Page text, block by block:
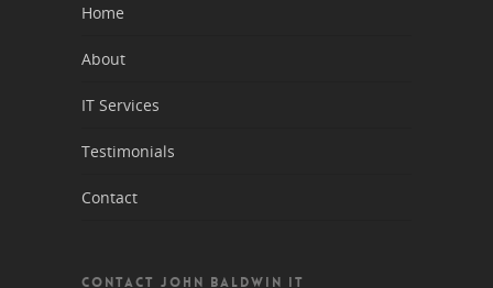
Home
About
IT Services
Testimonials
Contact
CONTACT JOHN BALDWIN IT